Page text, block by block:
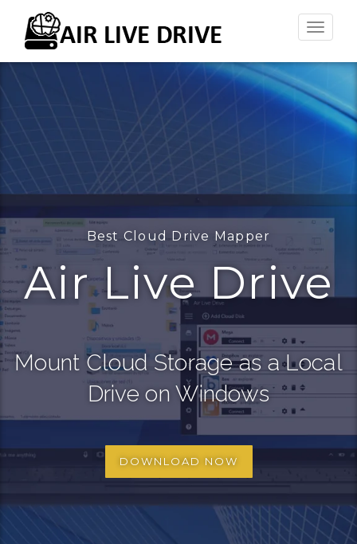
Toggle
Best Cloud Drive Mapper
Air Live Drive
Mount Cloud Storage as a Local
Drive on Windows
DOWNLOAD NOW